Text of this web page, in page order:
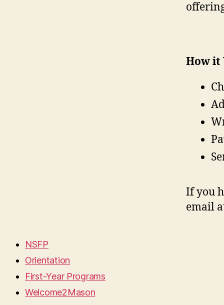
How it
If you
email
NSFP
Orientation
First-Year Programs
Welcome2Mason